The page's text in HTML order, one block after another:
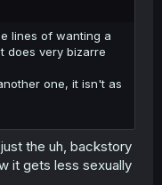
lines of wanting a
does very bizarre
one, it isn't as
the uh, backstory
it gets less sexually